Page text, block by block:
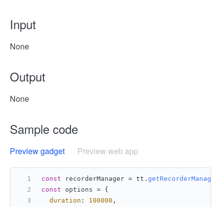
Input
None
Output
None
Sample code
Preview gadget Preview web app
const recorderManager = tt. getRecorderManager
const options = {
duration : 100000 ,